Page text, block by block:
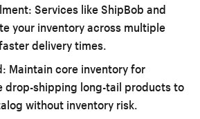
Services like ShipBob and
your inventory across multiple
delivery times.
Maintain core inventory for
drop-shipping long-tail products to
without inventory risk.